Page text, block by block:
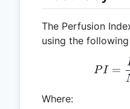
The Perfusion
using the
PI =
Where: